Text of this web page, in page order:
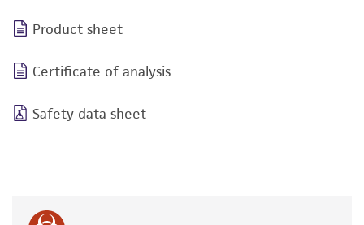
Product sheet
Certificate of analysis
Safety data sheet